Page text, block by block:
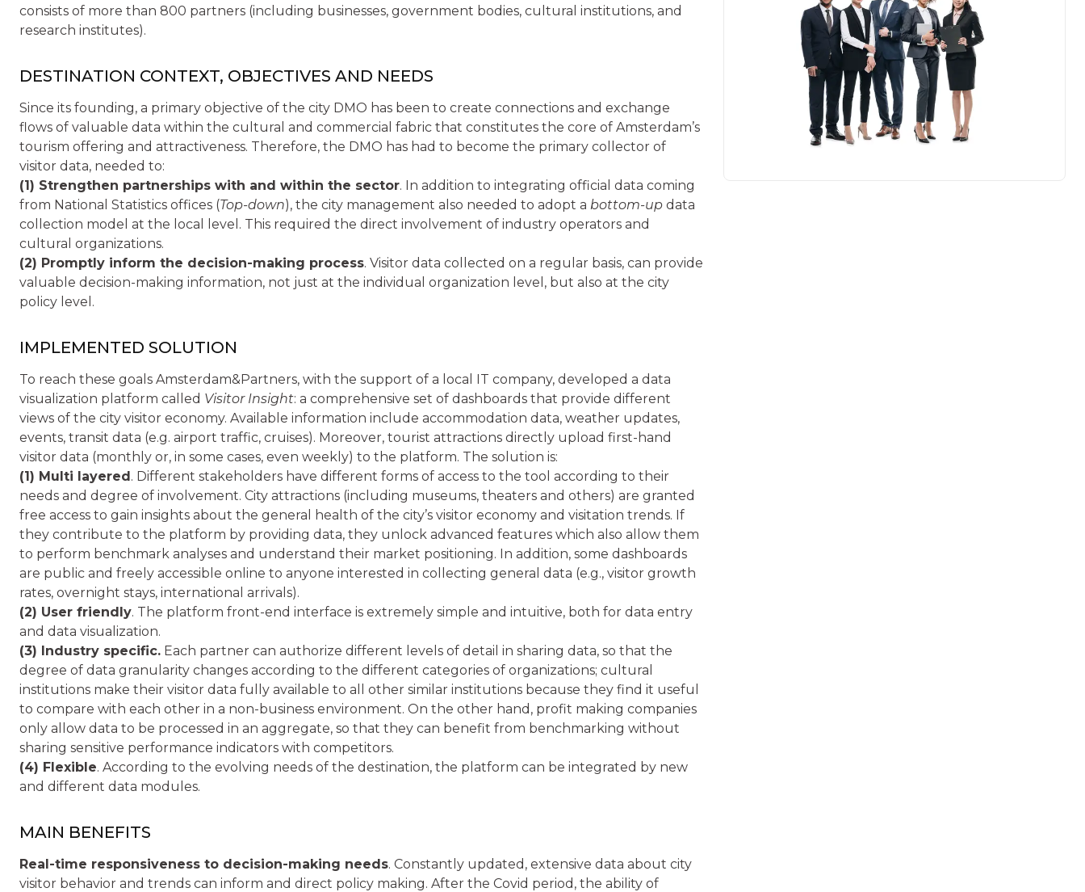
consists of more than 800 partners (including businesses, government bodies, cultural institutions, and
research institutes).
DESTINATION CONTEXT, OBJECTIVES AND NEEDS
Since its founding, a primary objective of the city DMO has been to create connections and exchange
flows of valuable data within the cultural and commercial fabric that constitutes the core of Amsterdam’s
tourism offering and attractiveness. Therefore, the DMO has had to become the primary collector of
visitor data, needed to:
(1) Strengthen partnerships with and within the sector. In addition to integrating official data coming
from National Statistics offices (Top-down), the city management also needed to adopt a bottom-up data
collection model at the local level. This required the direct involvement of industry operators and
cultural organizations.
(2) Promptly inform the decision-making process. Visitor data collected on a regular basis, can provide
valuable decision-making information, not just at the individual organization level, but also at the city
policy level.
IMPLEMENTED SOLUTION
To reach these goals Amsterdam&Partners, with the support of a local IT company, developed a data
visualization platform called Visitor Insight: a comprehensive set of dashboards that provide different
views of the city visitor economy. Available information include accommodation data, weather updates,
events, transit data (e.g. airport traffic, cruises). Moreover, tourist attractions directly upload first-hand
visitor data (monthly or, in some cases, even weekly) to the platform. The solution is:
(1) Multi layered. Different stakeholders have different forms of access to the tool according to their
needs and degree of involvement. City attractions (including museums, theaters and others) are granted
free access to gain insights about the general health of the city’s visitor economy and visitation trends. If
they contribute to the platform by providing data, they unlock advanced features which also allow them
to perform benchmark analyses and understand their market positioning. In addition, some dashboards
are public and freely accessible online to anyone interested in collecting general data (e.g., visitor growth
rates, overnight stays, international arrivals).
(2) User friendly. The platform front-end interface is extremely simple and intuitive, both for data entry
and data visualization.
(3) Industry specific. Each partner can authorize different levels of detail in sharing data, so that the
degree of data granularity changes according to the different categories of organizations; cultural
institutions make their visitor data fully available to all other similar institutions because they find it useful
to compare with each other in a non-business environment. On the other hand, profit making companies
only allow data to be processed in an aggregate, so that they can benefit from benchmarking without
sharing sensitive performance indicators with competitors.
(4) Flexible. According to the evolving needs of the destination, the platform can be integrated by new
and different data modules.
MAIN BENEFITS
Real-time responsiveness to decision-making needs. Constantly updated, extensive data about city
visitor behavior and trends can inform and direct policy making. After the Covid period, the ability of